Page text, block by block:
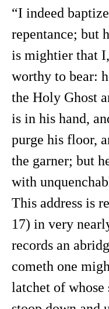
“I indeed
repentance; but
is mightier that
worthy to bear:
the Holy Ghost
is in his hand,
purge his floor,
the garner; but
with
This address is
17) in very
records an
cometh one
latchet of whose